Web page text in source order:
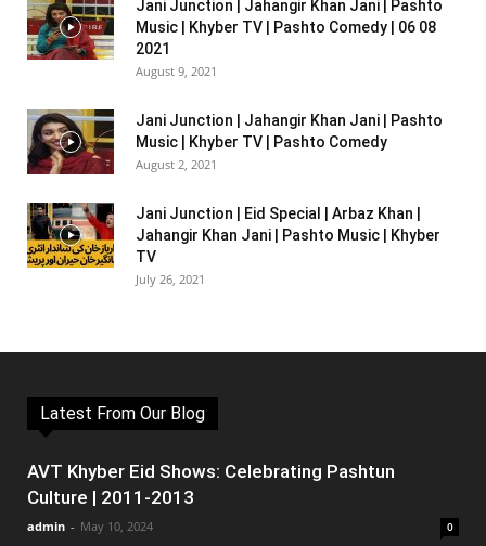
Jani Junction | Jahangir Khan Jani | Pashto
Music | Khyber TV | Pashto Comedy | 06 08
2021
August 9, 2021
Jani Junction | Jahangir Khan Jani | Pashto
Music | Khyber TV | Pashto Comedy
August 2, 2021
Jani Junction | Eid Special | Arbaz Khan |
Jahangir Khan Jani | Pashto Music | Khyber
TV
July 26, 2021
Latest From Our Blog
AVT Khyber Eid Shows: Celebrating Pashtun
Culture | 2011-2013
admin - May 10, 2024 0